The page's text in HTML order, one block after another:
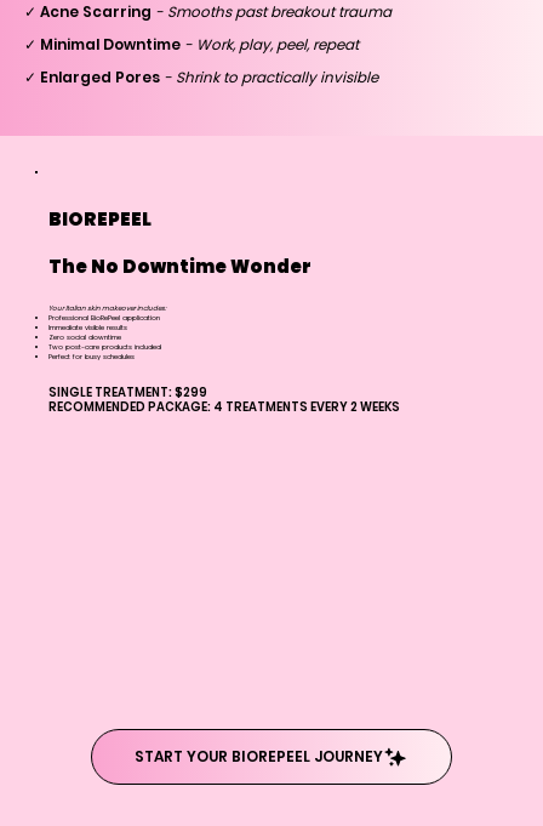
✓ Acne Scarring - Smooths past breakout trauma
✓ Minimal Downtime- Work, play, peel, repeat
✓ Enlarged Pores- Shrink to practically invisible
BIOREPEEL
The No Downtime Wonder
Your Italian skin makeover includes:
Professional BioRePeel application
Immediate visible results
Zero social downtime
Two post-care products included
Perfect for busy schedules
SINGLE TREATMENT: $299
RECOMMENDED PACKAGE: 4 TREATMENTS EVERY 2 WEEKS
START YOUR BIOREPEEL JOURNEY